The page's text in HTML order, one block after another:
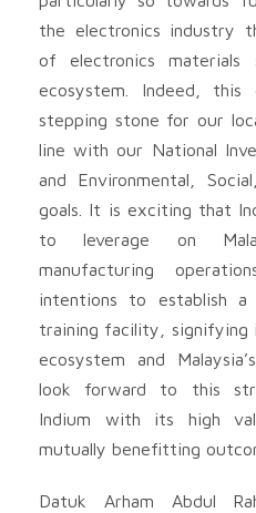
the electronics industry
of electronics materials
ecosystem. Indeed, this
stepping stone for our
line with our National
and Environmental,
goals. It is exciting that
to leverage on
manufacturing
intentions to establish a
training facility, signifying
ecosystem and
look forward to this
Indium with its high
mutually benefitting
Datuk Arham Abdul